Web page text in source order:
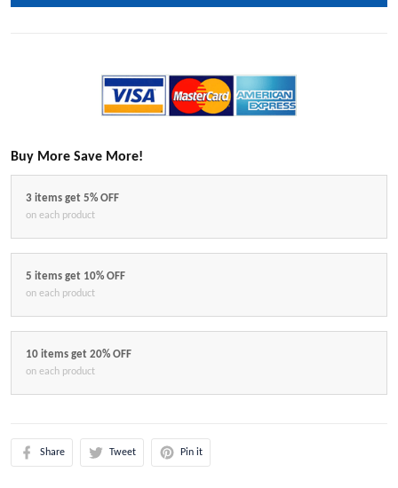
Buy More Save More!
3 items get 5% OFF
on each product
5 items get 10% OFF
on each product
10 items get 20% OFF
on each product
Share Tweet Pin it